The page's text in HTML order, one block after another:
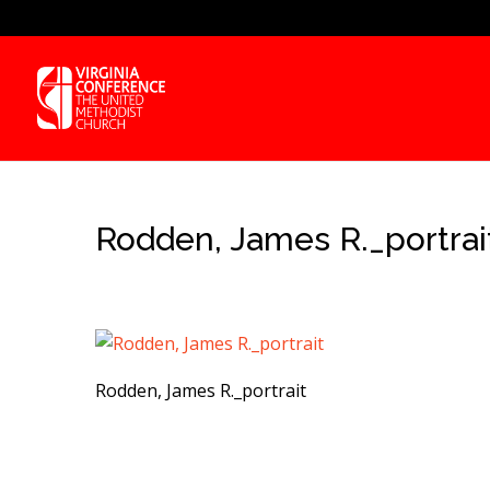
Rodden, James
Rodden, James R._portrait